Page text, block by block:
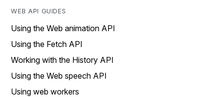
WEB API GUIDES
Using the Web animation API
Using the Fetch API
Working with the History API
Using the Web speech API
Using web workers